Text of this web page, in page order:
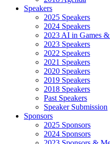
Speakers
2025 Speakers
2024 Speakers
2023 AI in Games
2023 Speakers
2022 Speakers
2021 Speakers
2020 Speakers
2019 Speakers
2018 Speakers
Past Speakers
Speaker Submission
Sponsors
2025 Sponsors
2024 Sponsors